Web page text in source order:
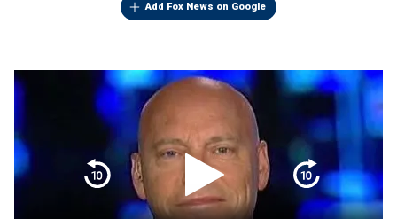
Add Fox News on Google